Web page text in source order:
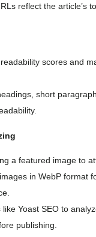
reflect the article’s
scores and
short
a featured image to
in WebP format
like Yoast SEO to
publishing.